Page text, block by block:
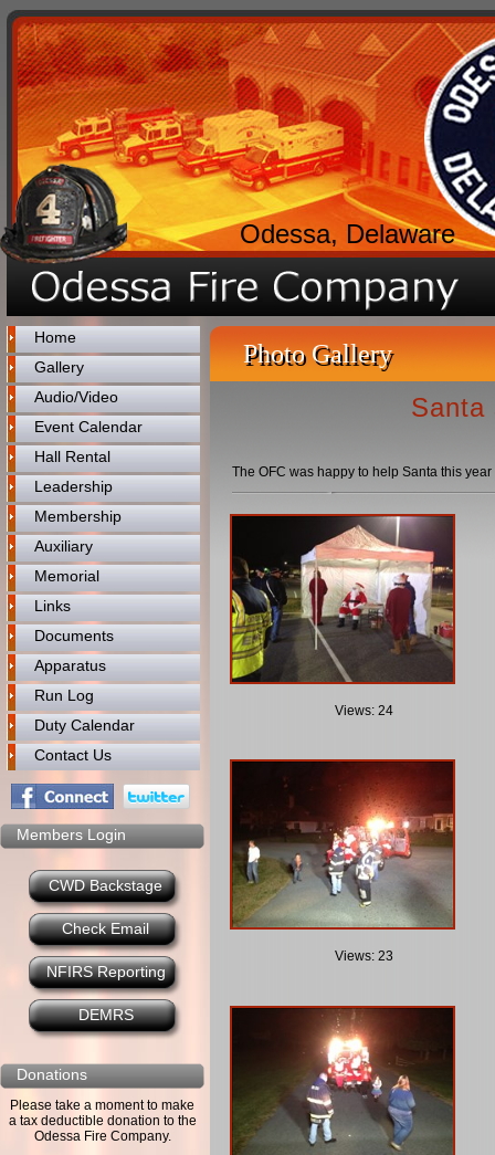
Odessa, Delaware
Home
Gallery
Audio/Video
Event Calendar
Hall Rental
Leadership
Membership
Auxiliary
Memorial
Links
Documents
Apparatus
Run Log
Duty Calendar
Contact Us
Members Login
CWD Backstage
Check Email
NFIRS Reporting
DEMRS
Donations
Please take a moment to make
a tax deductible donation to the
Odessa Fire Company.
Photo Gallery
Santa
The OFC was happy to help Santa this
Views: 24
Views: 23